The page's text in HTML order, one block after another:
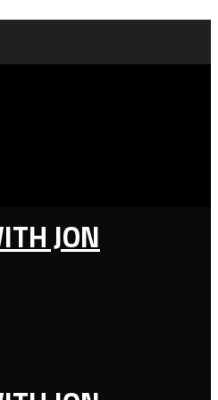
JON